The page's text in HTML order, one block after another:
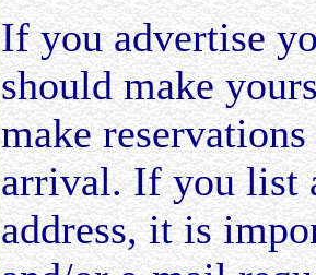
If you advertise
should make
make
arrival. If you list
address, it is